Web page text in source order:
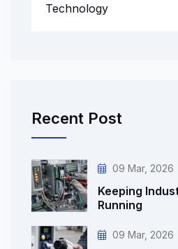
Technology
Recent Post
09 Mar, 2026
Keeping
Running
09 Mar, 2026